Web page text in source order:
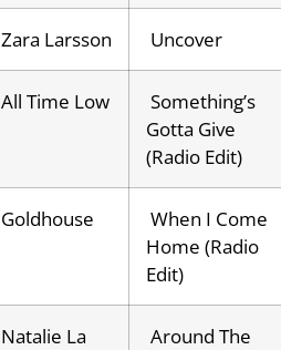
Zara Larsson Uncover
All Time Low
Something’s
Gotta Give
(Radio Edit)
Goldhouse
When I Come
Home (Radio
Edit)
Natalie La
Around The